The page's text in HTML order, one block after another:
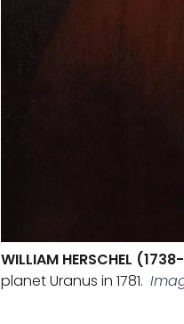
WILLIAM HERSCHEL
planet Uranus in 1781.